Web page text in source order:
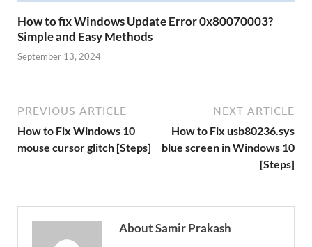
How to fix Windows Update Error 0x80070003?
Simple and Easy Methods
September 13, 2024
PREVIOUS ARTICLE
How to Fix Windows 10
mouse cursor glitch [Steps]
NEXT ARTICLE
How to Fix usb80236.sys
blue screen in Windows 10
[Steps]
About Samir Prakash